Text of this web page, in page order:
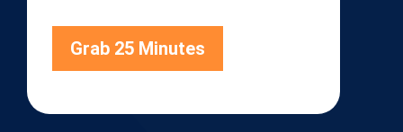
Grab 25 Minutes